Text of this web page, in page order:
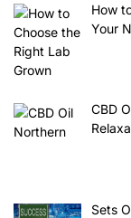
How
Your
CBD
Sets